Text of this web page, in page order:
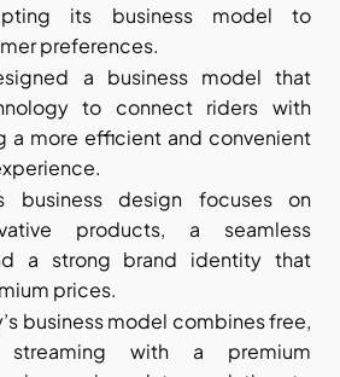
its business model to
preferences.
a business model that
to connect riders with
a more efficient and convenient
business design focuses on
products, a seamless
a strong brand identity that
prices.
business model combines free,
streaming with a premium